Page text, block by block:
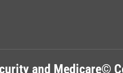
and Medicare©